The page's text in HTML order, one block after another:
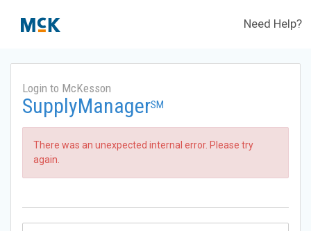
Need Help?
Login to McKesson
SupplyManagerSM
There was an unexpected internal error. Please try
again.